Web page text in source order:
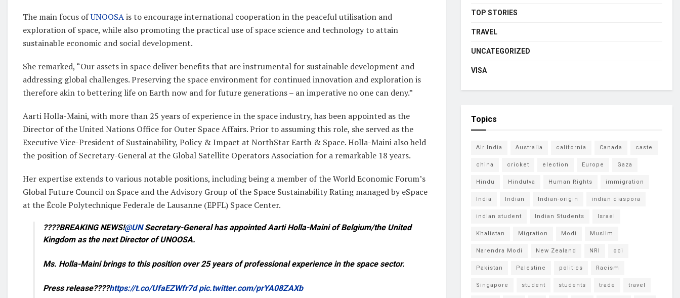
The main focus ofUNOOSAis to encourage international cooperation in the peaceful utilisation and
exploration of space, while also promoting the practical use of space science and technology to attain
sustainable economic and social development.
She remarked, “Our assets in space deliver benefits that are instrumental for sustainable development and
addressing global challenges. Preserving the space environment for continued innovation and exploration is
therefore akin to bettering life on Earth now and for future generations – an imperative no one can deny.”
Aarti Holla-Maini, with more than 25 years of experience in the space industry, has been appointed as the
Director of the United Nations Office for Outer Space Affairs. Prior to assuming this role, she served as the
Executive Vice-President of Sustainability, Policy & Impact at NorthStar Earth & Space. Holla-Maini also held
the position of Secretary-General at the Global Satellite Operators Association for a remarkable 18 years.
Her expertise extends to various notable positions, including being a member of the World Economic Forum’s
Global Future Council on Space and the Advisory Group of the Space Sustainability Rating managed by eSpace
at the École Polytechnique Federale de Lausanne (EPFL) Space Center.
????BREAKING NEWS!@UNSecretary-General has appointed Aarti Holla-Maini of Belgium/the United
Kingdom as the next Director of UNOOSA.
Ms. Holla-Maini brings to this position over 25 years of professional experience in the space sector.
Press release????https://t.co/UfaEZWfr7d pic.twitter.com/prYA08ZAXb
TOP STORIES
TRAVEL
UNCATEGORIZED
VISA
Topics
Air India Australia california Canada caste
china cricket election Europe Gaza
Hindu Hindutva Human Rights immigration
India Indian Indian-origin indian diaspora
indian student Indian Students Israel
Khalistan Migration Modi Muslim
Narendra Modi New Zealand NRI oci
Pakistan Palestine politics Racism
Singapore student students trade travel